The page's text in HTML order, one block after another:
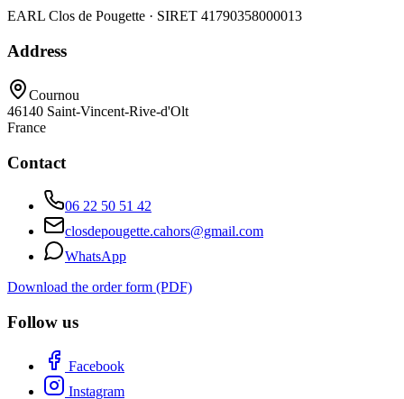
EARL Clos de Pougette · SIRET 41790358000013
Address
Cournou
46140 Saint-Vincent-Rive-d'Olt
France
Contact
06 22 50 51 42
closdepougette.cahors@gmail.com
WhatsApp
Download the order form (PDF)
Follow us
Facebook
Instagram